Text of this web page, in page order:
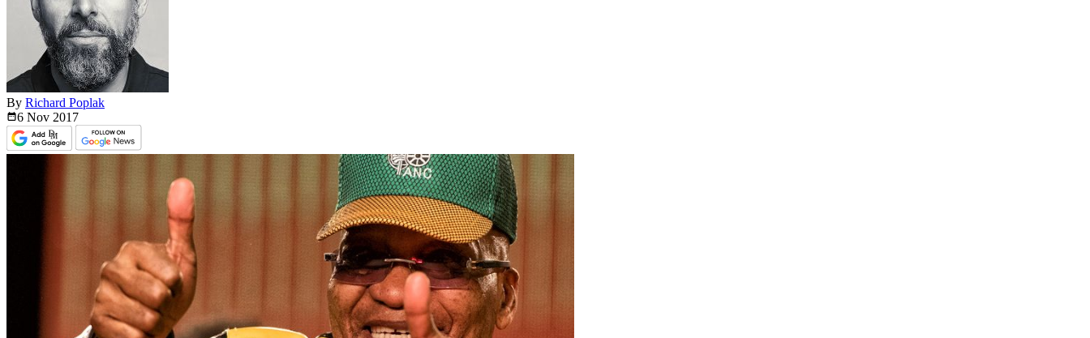
By Richard Poplak
6 Nov 2017